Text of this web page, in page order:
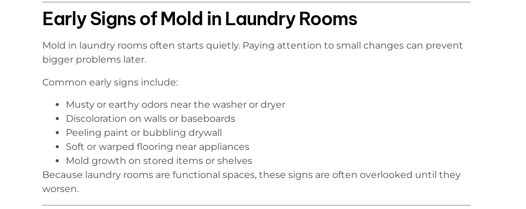
Early Signs of Mold in Laundry Rooms
Mold in laundry rooms often starts quietly. Paying attention to small changes can prevent
bigger problems later.
Common early signs include:
Musty or earthy odors near the washer or dryer
Discoloration on walls or baseboards
Peeling paint or bubbling drywall
Soft or warped flooring near appliances
Mold growth on stored items or shelves
Because laundry rooms are functional spaces, these signs are often overlooked until they
worsen.